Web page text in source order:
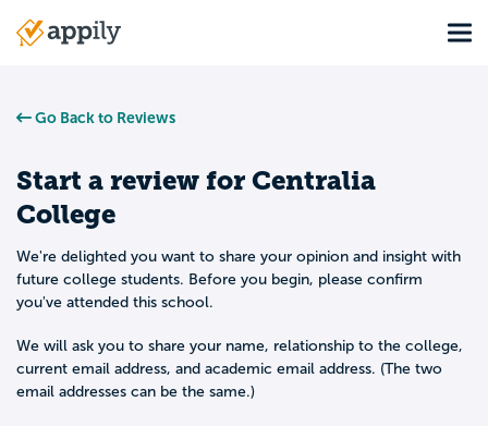
Main
Go Back to Reviews
Start a review for Centralia
College
We're delighted you want to share your opinion and insight with
future college students. Before you begin, please confirm
you've attended this school.
We will ask you to share your name, relationship to the college,
current email address, and academic email address. (The two
email addresses can be the same.)